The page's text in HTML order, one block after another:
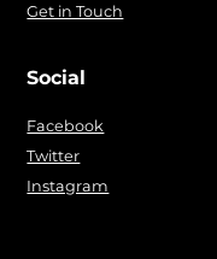
Get in Touch
Social
Facebook
Twitter
Instagram